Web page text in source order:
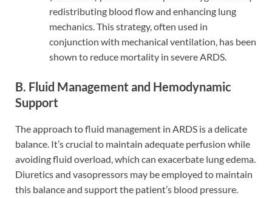
redistributing blood flow and enhancing lung
mechanics. This strategy, often used in
conjunction with mechanical ventilation, has been
shown to reduce mortality in severe ARDS.
B. Fluid Management and Hemodynamic
Support
The approach to fluid management in ARDS is a delicate
balance. It’s crucial to maintain adequate perfusion while
avoiding fluid overload, which can exacerbate lung edema.
Diuretics and vasopressors may be employed to maintain
this balance and support the patient’s blood pressure.